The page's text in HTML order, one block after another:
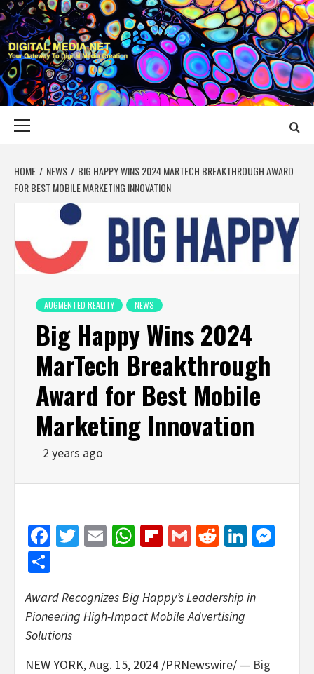
Skip
to
content
DIGITAL MEDIA
YOUR GATEWAY TO DIGITAL MEDIA CREATION
HOME NEWS
BIG HAPPY WINS 2024 MARTECH BREAKTHROUGH AWARD
FOR BEST MOBILE MARKETING INNOVATION
AUGMENTED REALITY NEWS
Big Happy Wins 2024
MarTech Breakthrough
Award for Best Mobile
Marketing Innovation
2 years ago
Facebook
Twitter
EmailWhatsApp
Flipboard
GmailReddit
Award Recognizes Big Happy’s Leadership in
Pioneering High-Impact Mobile Advertising
Solutions
NEW YORK,Aug. 15, 2024 /PRNewswire/ — Big